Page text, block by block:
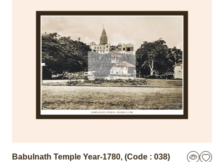
Babulnath Temple Year-1780, (Code : 038)